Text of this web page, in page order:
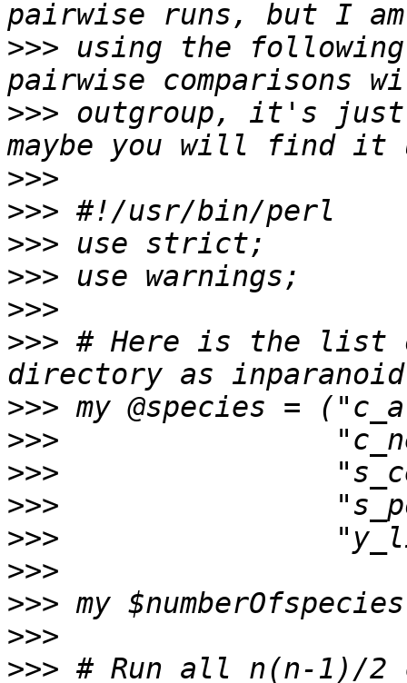
>>> using the
>>> outgroup, it's just
>>>
>>>
>>>
>>>
>>>
>>> # Here is the list
>>>
>>>
>>>
>>>
>>>
>>>
>>>
>>>
>>> # Run all n(n-1)/2